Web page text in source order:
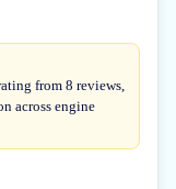
from 8 reviews,
across engine